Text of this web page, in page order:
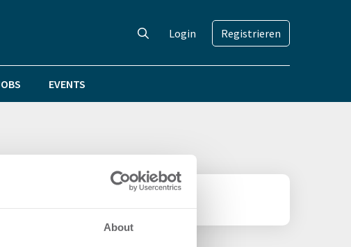
About
Login Registrieren
EVENTS